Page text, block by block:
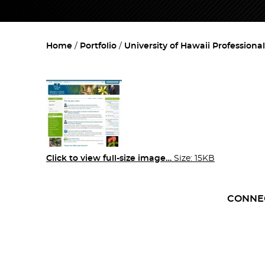
Home Portfolio University of Hawaii
Click to view full-size image… Size: 15KB